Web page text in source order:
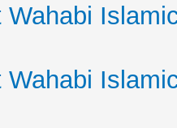
Wahabi
Wahabi